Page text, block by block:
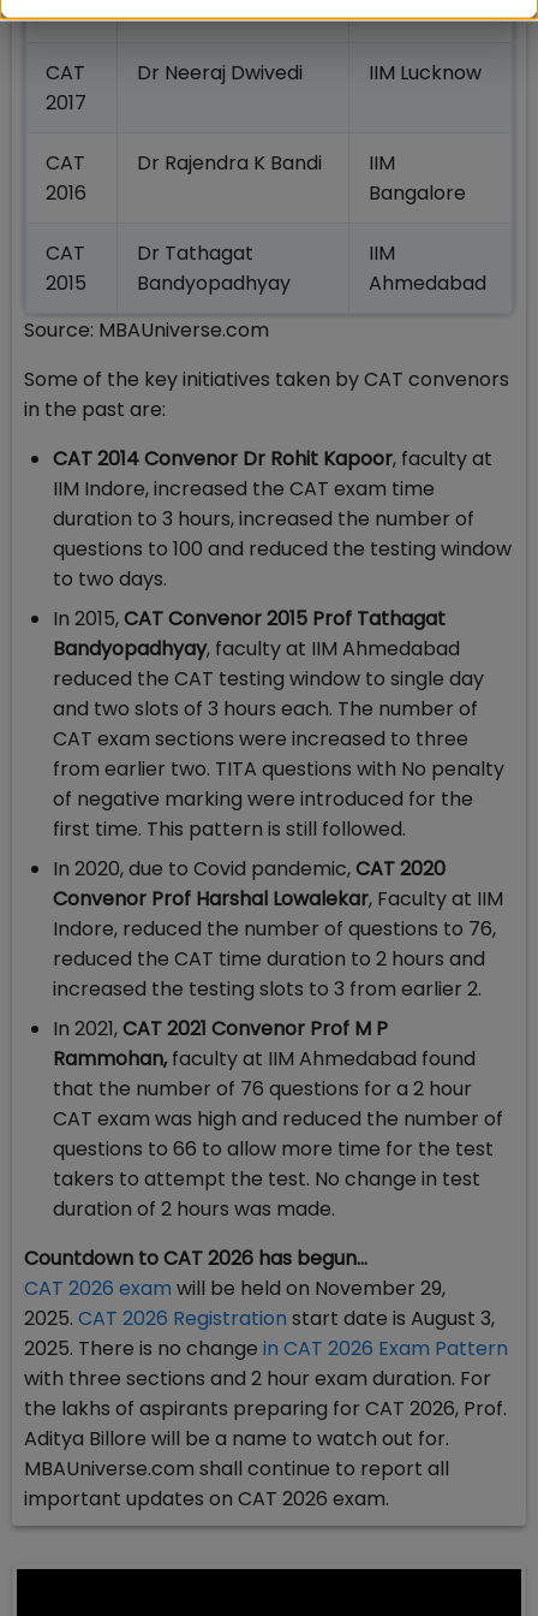
2018
CAT
2017
Dr Neeraj Dwivedi IIM Lucknow
CAT
2016
Dr Rajendra K Bandi
IIM
Bangalore
CAT
2015
Dr Tathagat
Bandyopadhyay
IIM
Ahmedabad
Source: MBAUniverse.com
Some of the key initiatives taken by CAT convenors
in the past are:
CAT 2014 Convenor Dr Rohit Kapoor, faculty at
IIM Indore, increased the CAT exam time
duration to 3 hours, increased the number of
questions to 100 and reduced the testing window
to two days.
In 2015,CAT Convenor 2015 Prof Tathagat
Bandyopadhyay, faculty at IIM Ahmedabad
reduced the CAT testing window to single day
and two slots of 3 hours each. The number of
CAT exam sections were increased to three
from earlier two. TITA questions with No penalty
of negative marking were introduced for the
first time. This pattern is still followed.
In 2020, due to Covid pandemic,CAT 2020
Convenor Prof Harshal Lowalekar, Faculty at IIM
Indore, reduced the number of questions to 76,
reduced the CAT time duration to 2 hours and
increased the testing slots to 3 from earlier 2.
In 2021,CAT 2021 Convenor Prof M P
Rammohan,faculty at IIM Ahmedabad found
that the number of 76 questions for a 2 hour
CAT exam was high and reduced the number of
questions to 66 to allow more time for the test
takers to attempt the test. No change in test
duration of 2 hours was made.
Countdown to CAT 2026 has begun…
CAT 2026 exam will be held on November 29,
2025. CAT 2026 Registration start date is August 3,
2025. There is no change in CAT 2026 Exam Pattern
with three sections and 2 hour exam duration. For
the lakhs of aspirants preparing for CAT 2026, Prof.
Aditya Billore will be a name to watch out for.
MBAUniverse.com shall continue to report all
important updates on CAT 2026 exam.